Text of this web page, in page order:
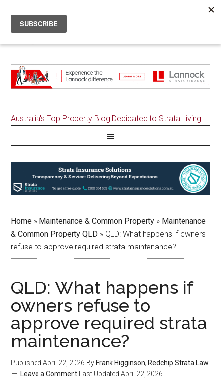
Australia's Top Property Blog Dedicated to Strata Living
Home » Maintenance & Common Property » Maintenance
& Common Property QLD » QLD: What happens if owners
refuse to approve required strata maintenance?
QLD: What happens if
owners refuse to
approve required strata
maintenance?
PublishedApril 22, 2026 By Frank Higginson, Redchip Strata Law
Leave a Comment Last UpdatedApril 22, 2026